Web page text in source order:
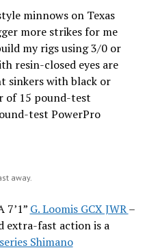
minnows on Texas
more strikes for me
my rigs using 3/0 or
resin-closed eyes are
sinkers with black or
of 15 pound-test
test PowerPro
away.
7’1” G. Loomis GCX JWR–
extra-fast action is a
Shimano